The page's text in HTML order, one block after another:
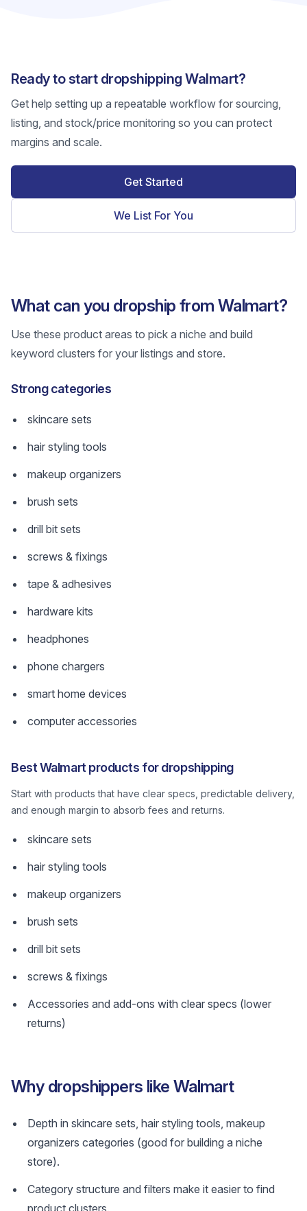
Ready to start dropshipping Walmart?
Get help setting up a repeatable workflow for sourcing,
listing, and stock/price monitoring so you can protect
margins and scale.
Get Started
We List For You
What can you dropship from Walmart?
Use these product areas to pick a niche and build
keyword clusters for your listings and store.
Strong categories
skincare sets
hair styling tools
makeup organizers
brush sets
drill bit sets
screws & fixings
tape & adhesives
hardware kits
headphones
phone chargers
smart home devices
computer accessories
Best Walmart products for dropshipping
Start with products that have clear specs, predictable delivery,
and enough margin to absorb fees and returns.
skincare sets
hair styling tools
makeup organizers
brush sets
drill bit sets
screws & fixings
Accessories and add-ons with clear specs (lower
returns)
Why dropshippers like Walmart
Depth in skincare sets, hair styling tools, makeup
organizers categories (good for building a niche
store).
Category structure and filters make it easier to find
product clusters.